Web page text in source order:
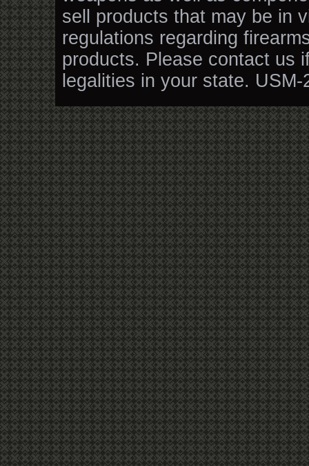
sell products that may be in
regulations regarding
products. Please contact us
legalities in your state. USM-